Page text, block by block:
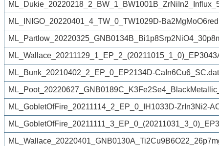
ML_INIGO_20220401_4_TW_0_TW1029D-
ML_Bunk_20210402_2_EP_0_EP2134D-
ML_GobletOfFire_20211114_2_EP_0_IH1033D-ZrIn3Ni2-